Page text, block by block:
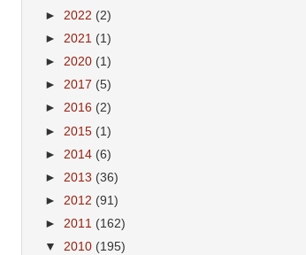
► 2022 (2)
► 2021 (1)
► 2020 (1)
► 2017 (5)
► 2016 (2)
► 2015 (1)
► 2014 (6)
► 2013 (36)
► 2012 (91)
► 2011 (162)
▼ 2010 (195)